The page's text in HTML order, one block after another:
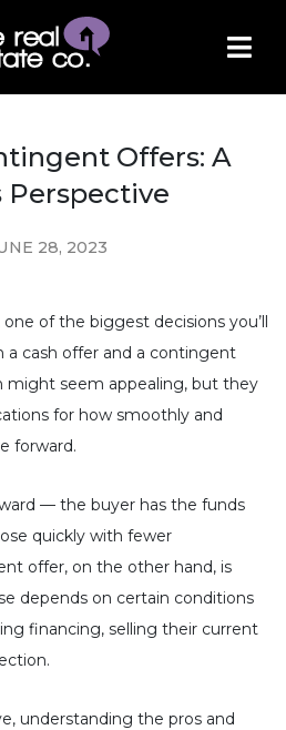
Offers: A
Perspective
28, 2023
of the biggest decisions you’ll
a cash offer and a contingent
might seem appealing, but they
for how smoothly and
forward.
— the buyer has the funds
quickly with fewer
offer, on the other hand, is
depends on certain conditions
financing, selling their current
understanding the pros and